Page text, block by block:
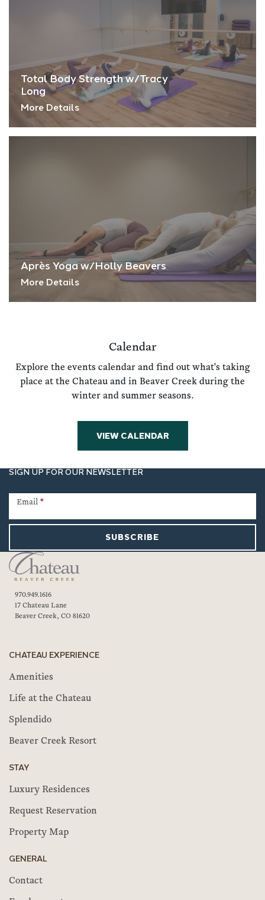
Total Body Strength w/Tracy
Long
More Details
Après Yoga w/Holly Beavers
More Details
Calendar
Explore the events calendar and find out what's taking
place at the Chateau and in Beaver Creek during the
winter and summer seasons.
VIEW CALENDAR
SIGN UP FOR OUR NEWSLETTER
Signup
Email *
SUBSCRIBE
970.949.1616
17 Chateau Lane
Beaver Creek, CO 81620
CHATEAU EXPERIENCE
Amenities
Life at the Chateau
Splendido
Beaver Creek Resort
STAY
Luxury Residences
Request Reservation
Property Map
GENERAL
Contact